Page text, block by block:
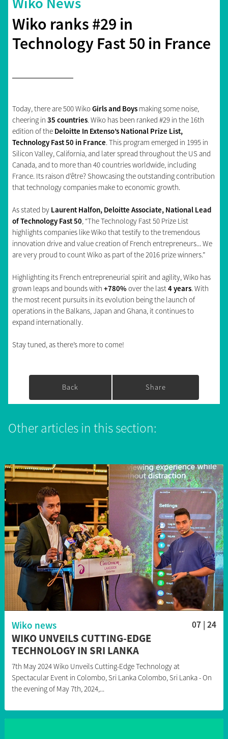
Wiko ranks #29 in
Technology Fast 50 in France
Today, there are 500 WikoGirls and Boys making some noise,
cheering in 35 countries. Wiko has been ranked #29 in the 16th
edition of the Deloitte In Extenso’s National Prize List,
Technology Fast 50 in France. This program emerged in 1995 in
Silicon Valley, California, and later spread throughout the US and
Canada, and to more than 40 countries worldwide, including
France. Its raison d’être? Showcasing the outstanding contribution
that technology companies make to economic growth.
As stated by Laurent Halfon, Deloitte Associate, National Lead
of Technology Fast 50, “The Technology Fast 50 Prize List
highlights companies like Wiko that testify to the tremendous
innovation drive and value creation of French entrepreneurs... We
are very proud to count Wiko as part of the 2016 prize winners.”
Highlighting its French entrepreneurial spirit and agility, Wiko has
grown leaps and bounds with +780% over the last4 years. With
the most recent pursuits in its evolution being the launch of
operations in the Balkans, Japan and Ghana, it continues to
expand internationally.
Stay tuned, as there’s more to come!
Back Share
Other articles in this section:
Wiko news 07 | 24
WIKO UNVEILS CUTTING-EDGE
TECHNOLOGY IN SRI LANKA
7th May 2024 Wiko Unveils Cutting-Edge Technology at
Spectacular Event in Colombo, Sri Lanka Colombo, Sri Lanka - On
the evening of May 7th, 2024,...